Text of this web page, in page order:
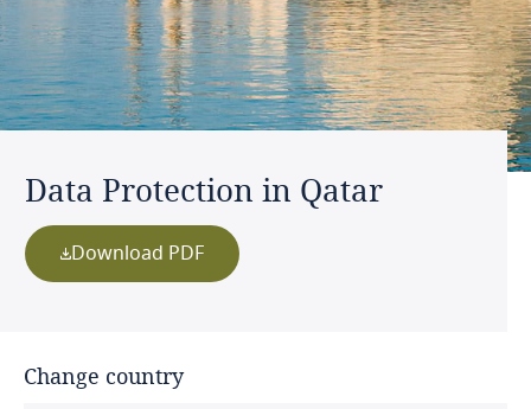
Data Protection in Qatar
Download PDF
Change country